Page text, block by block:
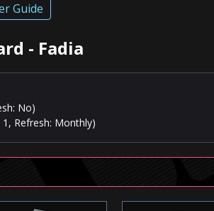
Guide
- Fadia
No)
Refresh: Monthly)